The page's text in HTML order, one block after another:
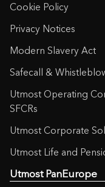
Cookie Policy
Privacy Notices
Modern Slavery Act
Safecall &
Utmost Operating
SFCRs
Utmost Corporate
Utmost Life and
Utmost PanEurope